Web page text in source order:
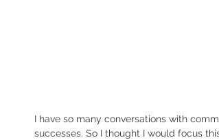
I have so many conversations with
successes. So I thought I would focus